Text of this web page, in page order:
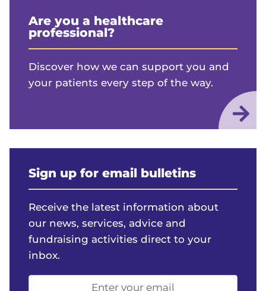
Are you a healthcare
professional?
Discover how we can support you and
your patients every step of the way.
Sign up for email bulletins
Receive the latest information about
our news, services, advice and
fundraising activities direct to your
inbox.